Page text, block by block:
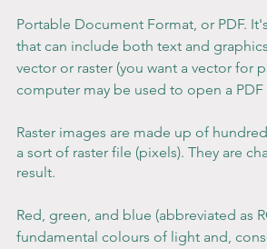
Portable Document Format, or PDF.
that can include both text and
vector or raster (you want a vector for
computer may be used to open a PDF
Raster images are made up of
a sort of raster file (pixels). They are
result.
Red, green, and blue (abbreviated as
fundamental colours of light and,